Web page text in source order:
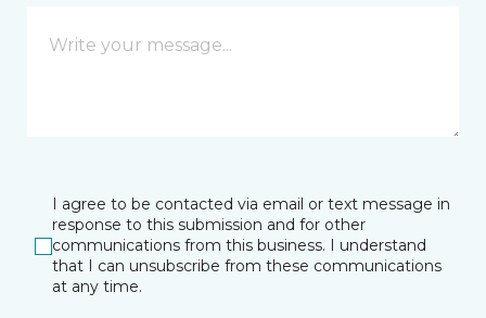
I agree to be contacted via email or text message in
response to this submission and for other
communications from this business. I understand
that I can unsubscribe from these communications
at any time.